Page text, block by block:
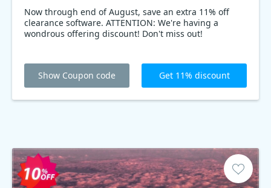
Now through end of August, save an extra 11% off
clearance software. ATTENTION: We're having a
wondrous offering discount! Don't miss out!
Show Coupon code Get 11% discount